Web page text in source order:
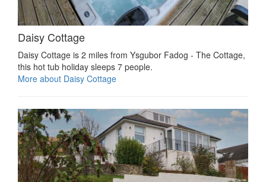
Daisy Cottage
Daisy Cottage is 2 miles from Ysgubor Fadog - The Cottage,
this hot tub holiday sleeps 7 people.
More about Daisy Cottage